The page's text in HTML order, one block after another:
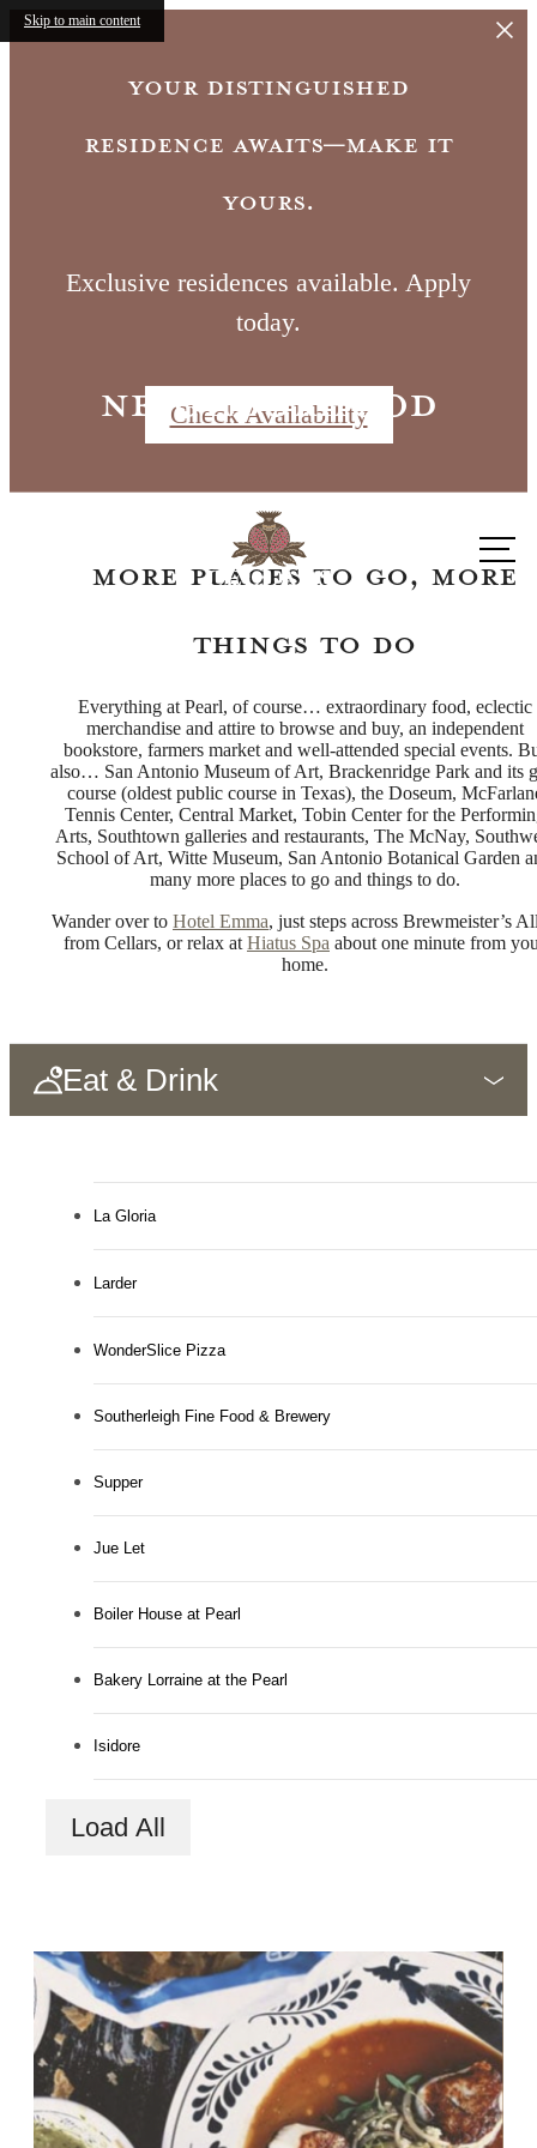
Skip to main content
Your distinguished
residence awaits—make it
yours.
Exclusive residences available. Apply
today.
Check Availability
Neighborhood
More Places to Go, More
Things to Do
Everything at Pearl, of course… extraordinary food, eclectic
merchandise and attire to browse and buy, an independent
bookstore, farmers market and well-attended special events.
also… San Antonio Museum of Art, Brackenridge Park and its
course (oldest public course in Texas), the Doseum,
Tennis Center, Central Market, Tobin Center for the
Arts, Southtown galleries and restaurants, The McNay,
School of Art, Witte Museum, San Antonio Botanical Garden
many more places to go and things to do.
Wander over to Hotel Emma, just steps across Brewmeister’s
from Cellars, or relax at Hiatus Spa about one minute from
home.
Eat & Drink
La Gloria
Larder
WonderSlice Pizza
Southerleigh Fine Food & Brewery
Supper
Jue Let
Boiler House at Pearl
Bakery Lorraine at the Pearl
Isidore
Load All